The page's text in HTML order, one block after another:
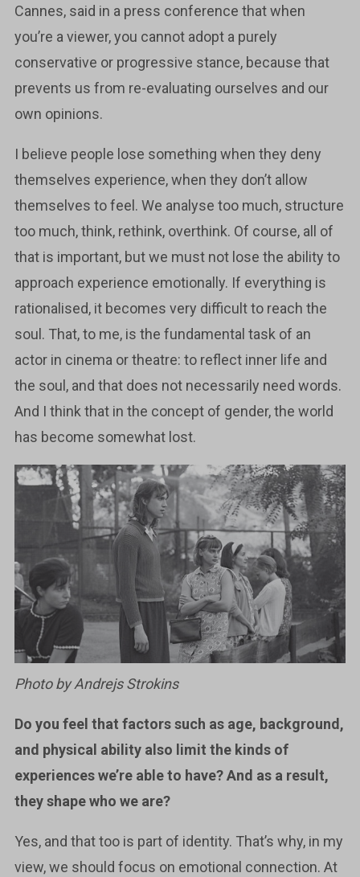
Cannes, said in a press conference that when
you’re a viewer, you cannot adopt a purely
conservative or progressive stance, because that
prevents us from re-evaluating ourselves and our
own opinions.
I believe people lose something when they deny
themselves experience, when they don’t allow
themselves to feel. We analyse too much, structure
too much, think, rethink, overthink. Of course, all of
that is important, but we must not lose the ability to
approach experience emotionally. If everything is
rationalised, it becomes very difficult to reach the
soul. That, to me, is the fundamental task of an
actor in cinema or theatre: to reflect inner life and
the soul, and that does not necessarily need words.
And I think that in the concept of gender, the world
has become somewhat lost.
Photo by Andrejs Strokins
Do you feel that factors such as age, background,
and physical ability also limit the kinds of
experiences we’re able to have? And as a result,
they shape who we are?
Yes, and that too is part of identity. That’s why, in my
view, we should focus on emotional connection. At